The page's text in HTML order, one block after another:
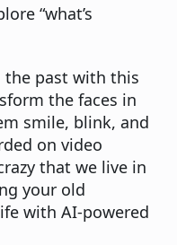
“what’s
the past with this
the faces in
smile, blink, and
on video
that we live in
your old
with AI-powered